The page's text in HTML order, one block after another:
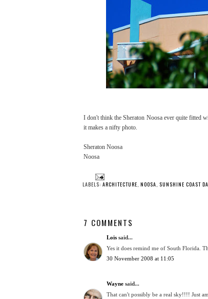
I don't think the Sheraton Noosa ever quite fitted
it makes a nifty photo.
Sheraton Noosa
Noosa
LABELS: ARCHITECTURE, NOOSA, SUNSHINE COAST
7 COMMENTS
Lois said...
Yes it does remind me of South Florida.
30 November 2008 at 11:05
Wayne said...
That can't possibly be a real sky!!!! Just